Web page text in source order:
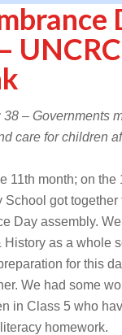
– Governments
care for children
11th month; on the
School got together
Day assembly.
History as a whole
for this
We had some
in Class 5 who
homework.